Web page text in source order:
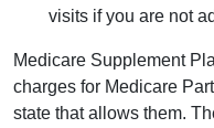
visits if you are not
Medicare Supplement
charges for Medicare
state that allows them.